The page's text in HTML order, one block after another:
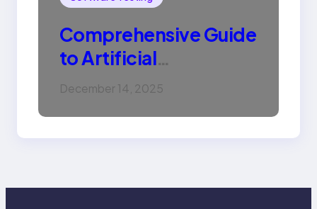
Comprehensive Guide
to Artificial
Intelligence (AI):
December 14, 2025